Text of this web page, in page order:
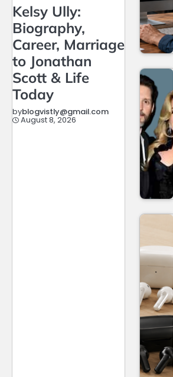
Kelsy Ully:
Biography,
Career, Marriage
to Jonathan
Scott & Life
Today
byblogvistly@gmail.com
August 8, 2026